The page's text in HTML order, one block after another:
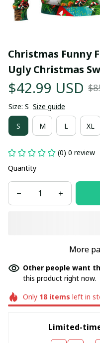
Christmas Funny
Ugly Christmas
$42.99 USD
Size: S Size guide
S M L XL
(0) 0 review
Quantity
More
Other people want
this product right now.
Only 18items left in
Limited-